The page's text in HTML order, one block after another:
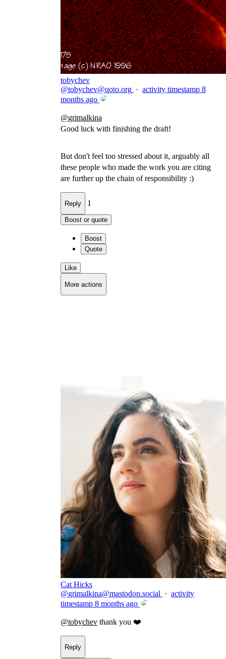
tobychev
@tobychev@qoto.org · activity timestamp 8
months ago
@grimalkina
Good luck with finishing the draft!
But don't feel too stressed about it, arguably all
these people who made the work you are citing
are further up the chain of responsibility :)
Reply 1
Boost or quote
Boost
Quote
Like
More actions
Cat Hicks
@grimalkina@mastodon.social · activity
timestamp 8 months ago
@tobychev thank you ❤️
Reply